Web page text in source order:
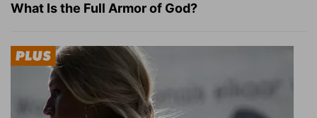
What Is the Full Armor of God?